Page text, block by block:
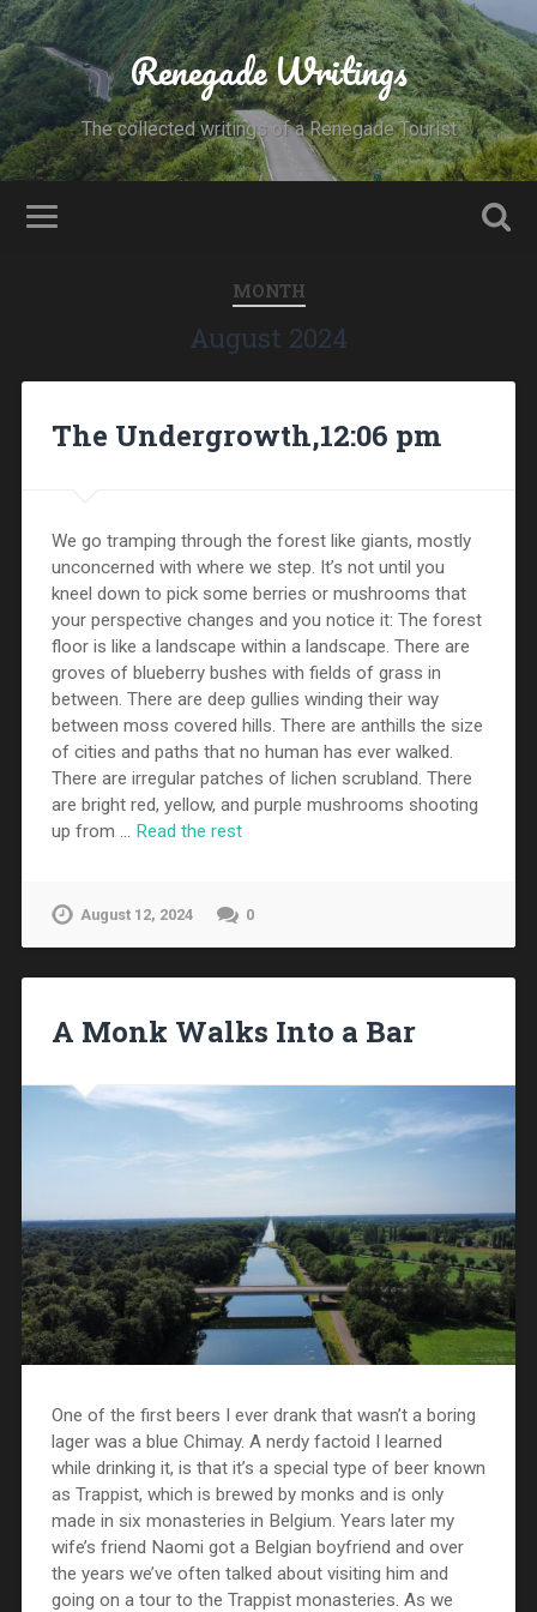
Renegade Writings
The collected writings of a Renegade Tourist
MONTH
August 2024
The Undergrowth,12:06 pm
We go tramping through the forest like giants, mostly
unconcerned with where we step. It’s not until you
kneel down to pick some berries or mushrooms that
your perspective changes and you notice it: The forest
floor is like a landscape within a landscape. There are
groves of blueberry bushes with fields of grass in
between. There are deep gullies winding their way
between moss covered hills. There are anthills the size
of cities and paths that no human has ever walked.
There are irregular patches of lichen scrubland. There
are bright red, yellow, and purple mushrooms shooting
up from … Read the rest
August 12, 2024 0
A Monk Walks Into a Bar
One of the first beers I ever drank that wasn’t a boring
lager was a blue Chimay. A nerdy factoid I learned
while drinking it, is that it’s a special type of beer known
as Trappist, which is brewed by monks and is only
made in six monasteries in Belgium. Years later my
wife’s friend Naomi got a Belgian boyfriend and over
the years we’ve often talked about visiting him and
going on a tour to the Trappist monasteries. As we